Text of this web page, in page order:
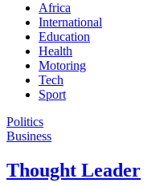
Africa
International
Education
Health
Motoring
Tech
Sport
Politics
Business
Thought Leader